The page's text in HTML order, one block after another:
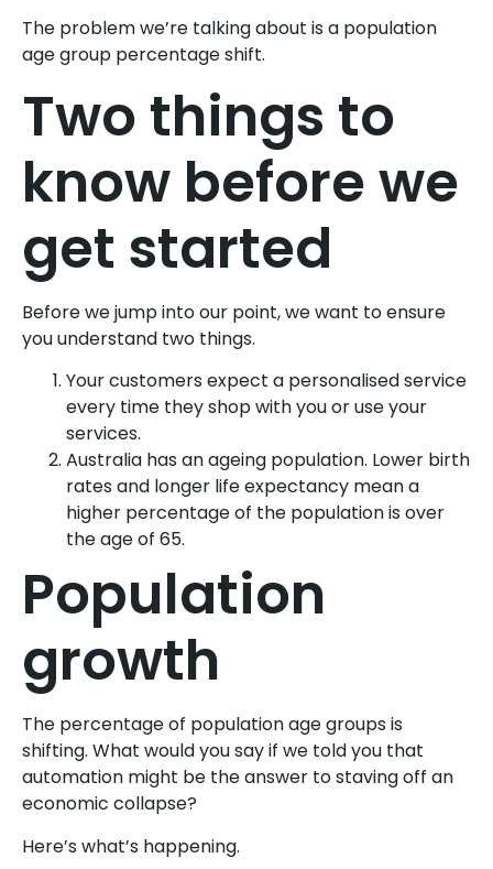
The problem we’re talking about is a population
age group percentage shift.
Two things to
know before we
get started
Before we jump into our point, we want to ensure
you understand two things.
Your customers expect a personalised service
every time they shop with you or use your
services.
Australia has an ageing population. Lower birth
rates and longer life expectancy mean a
higher percentage of the population is over
the age of 65.
Population
growth
The percentage of population age groups is
shifting. What would you say if we told you that
automation might be the answer to staving off an
economic collapse?
Here’s what’s happening.